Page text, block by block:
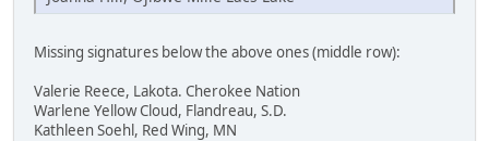
Missing signatures below the above ones (middle row):
Valerie Reece, Lakota. Cherokee Nation
Warlene Yellow Cloud, Flandreau, S.D.
Kathleen Soehl, Red Wing, MN